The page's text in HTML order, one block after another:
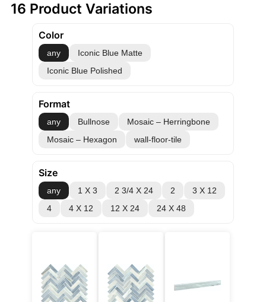
16 Product Variations
Color
any
Iconic Blue Matte
Iconic Blue Polished
Format
any Bullnose
Mosaic – Herringbone
Mosaic – Hexagon
wall-floor-tile
Size
any 1 X 3 2 3/4 X 24 2
3 X 12
4
4 X 12 12 X 24 24 X 48